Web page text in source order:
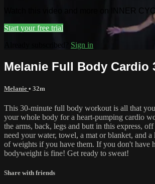
Watch this video and more on INNER
Start your free trial
Already subscribed? Sign in
Melanie Full Body Cardio
Melanie • 32m
This 30-minute full body workout is all that
your whole body for a heart-pumping cardio
the arms, back, legs and butt in this express,
need your water, towel, a mat or blanket, and a
of weights if you have them. If you don't have
bodyweight is fine! Get ready to sweat!
Share with friends